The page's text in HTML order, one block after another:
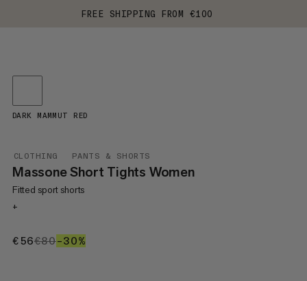
FREE SHIPPING FROM €100
CLOTHING PANTS & SHORTS
Massone Short Tights Women
Fitted sport shorts
+
€56€56
€80€80
–30%
DARK MAMMUT RED